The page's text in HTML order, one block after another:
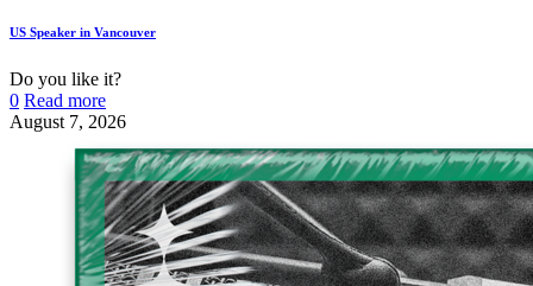
US Speaker in Vancouver
Do you like it?
0 Read more
August 7, 2026